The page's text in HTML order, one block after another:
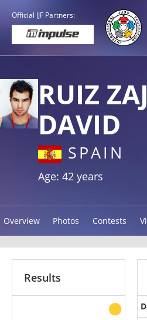
Official IJF Partners:
RUIZ
DAVID
SPAIN
Age: 42 years
Overview Photos Contests
Results